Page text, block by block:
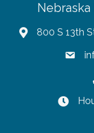
800 S 13th